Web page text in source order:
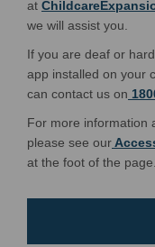
at
we will assist you.
If you are deaf or
app installed on your
can contact us on
For more information
please see our
at the foot of the page.